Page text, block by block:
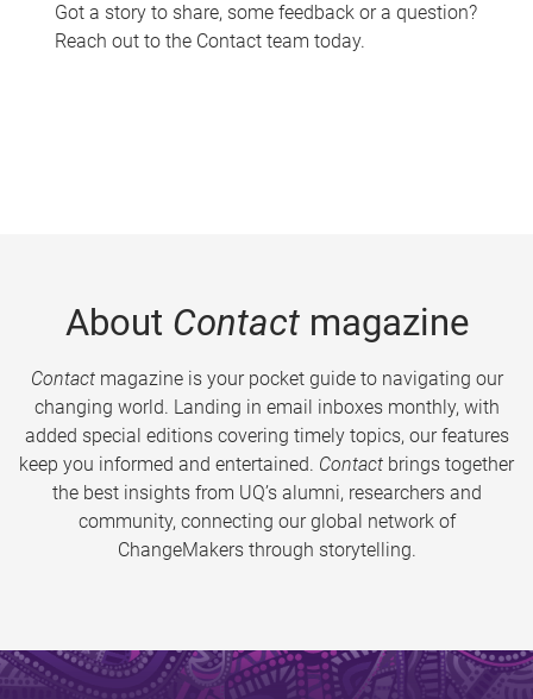
Got a story to share, some feedback or a question?
Reach out to the Contact team today.
About Contactmagazine
Contactmagazine is your pocket guide to navigating our
changing world. Landing in email inboxes monthly, with
added special editions covering timely topics, our features
keep you informed and entertained. Contact brings together
the best insights from UQ’s alumni, researchers and
community, connecting our global network of
ChangeMakers through storytelling.